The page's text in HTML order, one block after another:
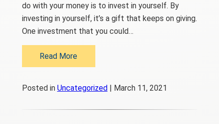
do with your money is to invest in yourself. By
investing in yourself, it’s a gift that keeps on giving.
One investment that you could…
Read More
Posted in Uncategorized| March 11, 2021